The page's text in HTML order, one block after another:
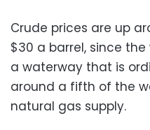
Crude prices are up
$30 a barrel, since
a waterway that is
around a fifth of the
natural gas supply.